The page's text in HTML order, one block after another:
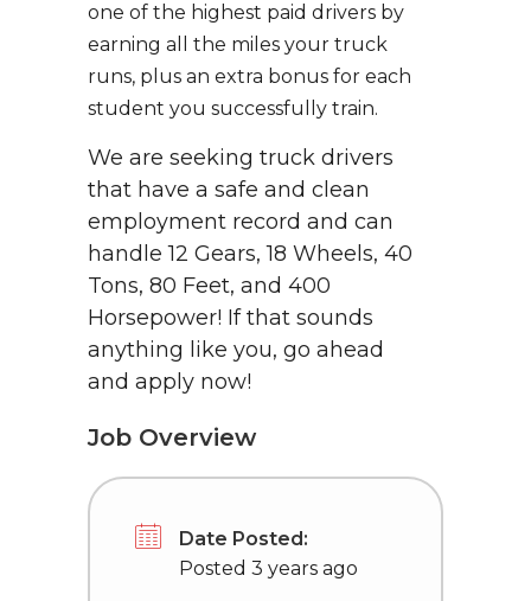
one of the highest paid drivers by
earning all the miles your truck
runs, plus an extra bonus for each
student you successfully train.
We are seeking truck drivers
that have a safe and clean
employment record and can
handle 12 Gears, 18 Wheels, 40
Tons, 80 Feet, and 400
Horsepower! If that sounds
anything like you, go ahead
and apply now!
Job Overview
Date Posted:
Posted 3 years ago